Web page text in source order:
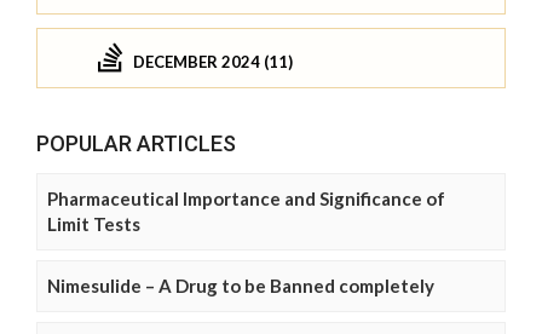
DECEMBER 2024 (11)
POPULAR ARTICLES
Pharmaceutical Importance and Significance of
Limit Tests
Nimesulide – A Drug to be Banned completely